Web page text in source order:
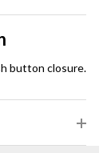
button closure.